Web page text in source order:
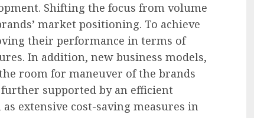
Shifting the focus from volume
market positioning. To achieve
their performance in terms of
In addition, new business models,
room for maneuver of the brands
supported by an efficient
extensive cost-saving measures in